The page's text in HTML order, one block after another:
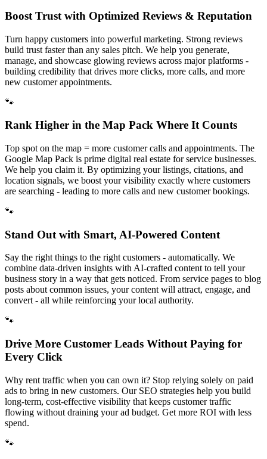
Boost Trust with Optimized Reviews & Reputation
Turn happy customers into powerful marketing. Strong reviews
build trust faster than any sales pitch. We help you generate,
manage, and showcase glowing reviews across major platforms -
building credibility that drives more clicks, more calls, and more
new customer appointments.
🐾
Rank Higher in the Map Pack Where It Counts
Top spot on the map = more customer calls and appointments. The
Google Map Pack is prime digital real estate for service businesses.
We help you claim it. By optimizing your listings, citations, and
location signals, we boost your visibility exactly where customers
are searching - leading to more calls and new customer bookings.
🐾
Stand Out with Smart, AI-Powered Content
Say the right things to the right customers - automatically. We
combine data-driven insights with AI-crafted content to tell your
business story in a way that gets noticed. From service pages to blog
posts about common issues, your content will attract, engage, and
convert - all while reinforcing your local authority.
🐾
Drive More Customer Leads Without Paying for
Every Click
Why rent traffic when you can own it? Stop relying solely on paid
ads to bring in new customers. Our SEO strategies help you build
long-term, cost-effective visibility that keeps customer traffic
flowing without draining your ad budget. Get more ROI with less
spend.
🐾